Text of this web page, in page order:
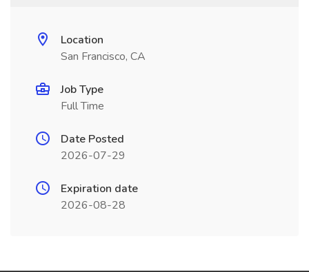
Location
San Francisco, CA
Job Type
Full Time
Date Posted
2026-07-29
Expiration date
2026-08-28